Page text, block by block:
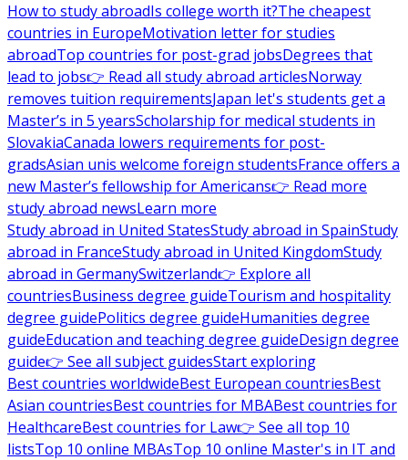
How to study abroadIs college worth it?The cheapest
countries in EuropeMotivation letter for studies
abroadTop countries for post-grad jobsDegrees that
lead to jobs👉 Read all study abroad articlesNorway
removes tuition requirementsJapan let's students get a
Master’s in 5 yearsScholarship for medical students in
SlovakiaCanada lowers requirements for post-
gradsAsian unis welcome foreign studentsFrance offers a
new Master’s fellowship for Americans👉 Read more
study abroad newsLearn more
Study abroad in United StatesStudy abroad in SpainStudy
abroad in FranceStudy abroad in United KingdomStudy
abroad in GermanySwitzerland👉 Explore all
countriesBusiness degree guideTourism and hospitality
degree guidePolitics degree guideHumanities degree
guideEducation and teaching degree guideDesign degree
guide👉 See all subject guidesStart exploring
Best countries worldwideBest European countriesBest
Asian countriesBest countries for MBABest countries for
HealthcareBest countries for Law👉 See all top 10
listsTop 10 online MBAsTop 10 online Master's in IT and